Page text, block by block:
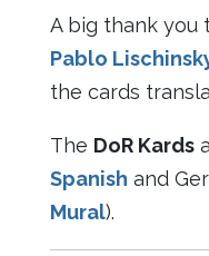
A big thank you
Pablo
the cards
The DoR Kards
Spanish and
Mural).